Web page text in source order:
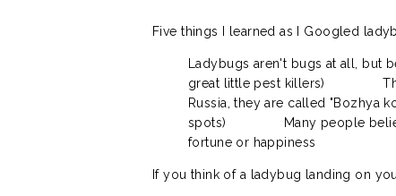
Five things I learned as I Googled
Ladybugs aren't bugs at all, but
great little pest killers)
Russia, they are called "Bozhya
spots)
Many people
fortune or happiness
If you think of a ladybug landing on